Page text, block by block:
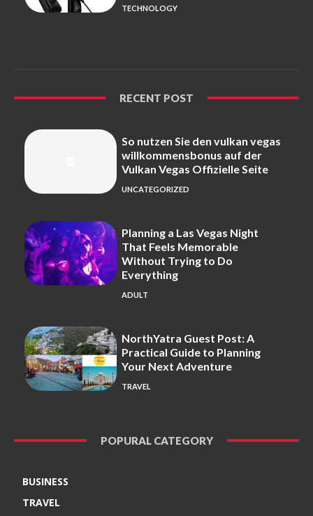
TECHNOLOGY
RECENT POST
So nutzen Sie den vulkan vegas
willkommensbonus auf der
Vulkan Vegas Offizielle Seite
UNCATEGORIZED
Planning a Las Vegas Night
That Feels Memorable
Without Trying to Do
Everything
ADULT
NorthYatra Guest Post: A
Practical Guide to Planning
Your Next Adventure
TRAVEL
POPURAL CATEGORY
BUSINESS
TRAVEL